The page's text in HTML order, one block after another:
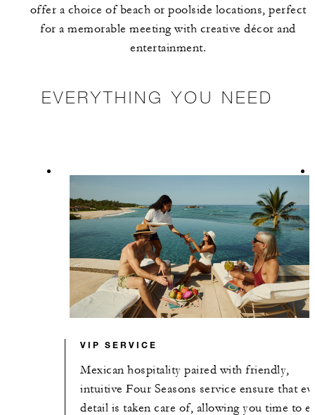
offer a choice of beach or poolside locations, perfect
for a memorable meeting with creative décor and
entertainment.
EVERYTHING YOU NEED
VIP SERVICE
Mexican hospitality paired with friendly,
intuitive Four Seasons service ensure that
detail is taken care of, allowing you time to